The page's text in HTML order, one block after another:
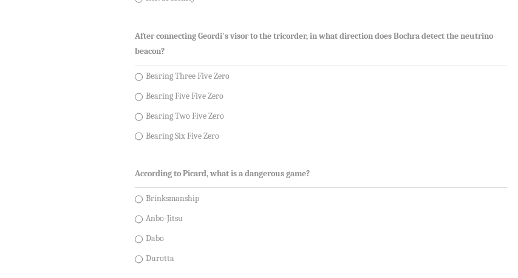
After connecting Geordi's visor to the tricorder, in what direction does Bochra detect the neutrino
beacon?
Bearing Three Five Zero
Bearing Five Five Zero
Bearing Two Five Zero
Bearing Six Five Zero
According to Picard, what is a dangerous game?
Brinksmanship
Anbo-Jitsu
Dabo
Durotta